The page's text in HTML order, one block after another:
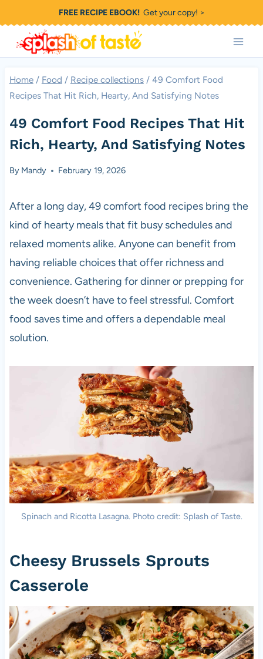
to
content
FREE RECIPE EBOOK!Get your copy! >
Home / Food / Recipe collections / 49 Comfort Food
Recipes That Hit Rich, Hearty, And Satisfying Notes
49 Comfort Food Recipes That Hit
Rich, Hearty, And Satisfying Notes
By Mandy February 19, 2026
After a long day, 49 comfort food recipes bring the
kind of hearty meals that fit busy schedules and
relaxed moments alike. Anyone can benefit from
having reliable choices that offer richness and
convenience. Gathering for dinner or prepping for
the week doesn’t have to feel stressful. Comfort
food saves time and offers a dependable meal
solution.
Spinach and Ricotta Lasagna. Photo credit: Splash of Taste.
Cheesy Brussels Sprouts
Casserole